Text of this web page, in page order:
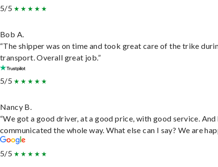
5/5
Bob A.
“The shipper was on time and took great care of the trike
transport. Overall great job.”
5/5
Nancy B.
“We got a good driver, at a good price, with good service. And
communicated the whole way. What else can I say? We are
5/5